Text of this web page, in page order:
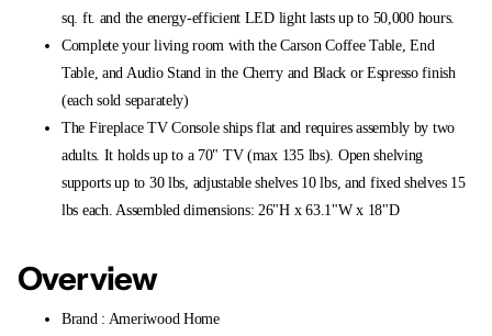
sq. ft. and the energy-efficient LED light lasts up to 50,000 hours.
Complete your living room with the Carson Coffee Table, End
Table, and Audio Stand in the Cherry and Black or Espresso finish
(each sold separately)
The Fireplace TV Console ships flat and requires assembly by two
adults. It holds up to a 70" TV (max 135 lbs). Open shelving
supports up to 30 lbs, adjustable shelves 10 lbs, and fixed shelves 15
lbs each. Assembled dimensions: 26"H x 63.1"W x 18"D
Overview
Brand : Ameriwood Home